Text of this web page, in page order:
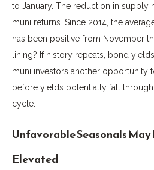
to January. The reduction in
muni returns. Since 2014, the
has been positive from November
lining? If history repeats, bond
muni investors another opportunity
before yields potentially fall
cycle.
Unfavorable Seasonals May
Elevated